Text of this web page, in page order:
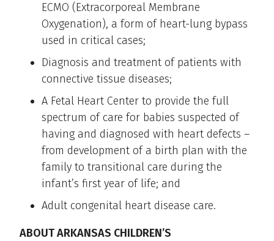
ECMO (Extracorporeal Membrane
Oxygenation), a form of heart-lung bypass
used in critical cases;
Diagnosis and treatment of patients with
connective tissue diseases;
A Fetal Heart Center to provide the full
spectrum of care for babies suspected of
having and diagnosed with heart defects –
from development of a birth plan with the
family to transitional care during the
infant’s first year of life; and
Adult congenital heart disease care.
ABOUT ARKANSAS CHILDREN’S